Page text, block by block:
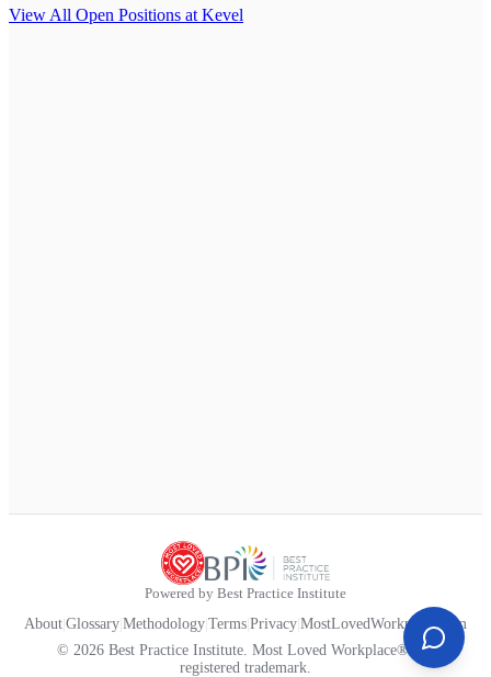
View All Open Positions at Kevel
Powered by Best Practice Institute
About Glossary Methodology Terms Privacy MostLovedWorkplace.com
© 2026 Best Practice Institute. Most Loved Workplace® is a
registered trademark.